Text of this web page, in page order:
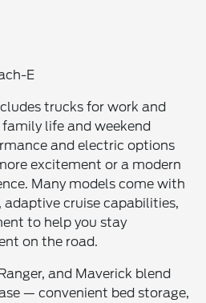
E
trucks for work and
life and weekend
and electric options
excitement or a modern
Many models come with
adaptive cruise capabilities,
to help you stay
on the road.
and Maverick blend
— convenient bed storage,